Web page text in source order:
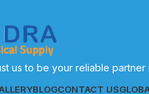
us to be your reliable
BLOGCONTACT US